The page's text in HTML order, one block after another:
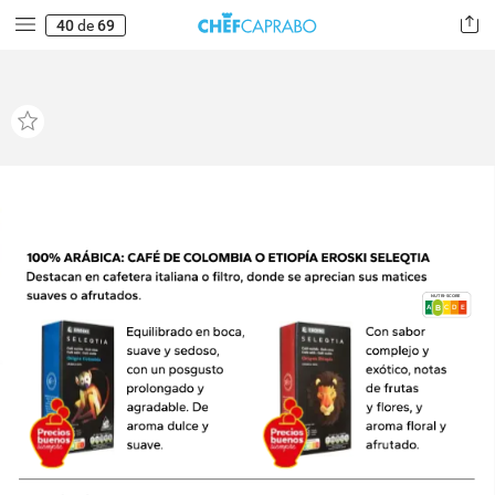
40de69
A B D E
C
NUTRI-SCORE
B